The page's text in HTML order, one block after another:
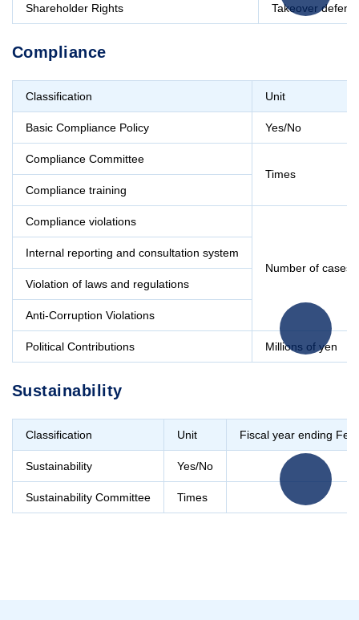
Shareholder Rights Takeover
Compliance
Classification Unit
Basic Compliance Policy Yes/No
Compliance Committee
Times
Compliance training
Compliance violations
Number of cases
Internal reporting and consultation system
Violation of laws and regulations
Anti-Corruption Violations
Political Contributions Millions of yen
Sustainability
Classification Unit Fiscal year ending
Sustainability Yes/No
Sustainability Committee Times